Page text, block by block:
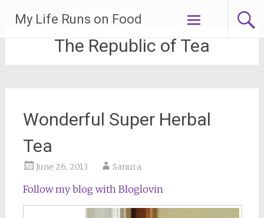
content
My Life Runs on Food
The Republic of Tea
Wonderful Super Herbal
Tea
June 26, 2013 Sanura
Follow my blog with Bloglovin